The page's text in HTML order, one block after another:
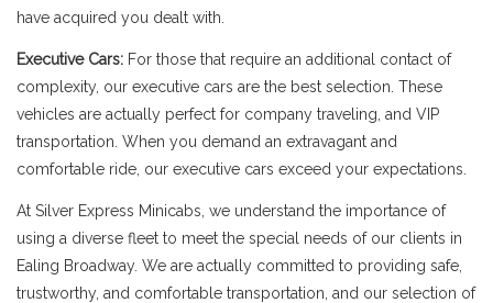
have acquired you dealt with.
Executive Cars: For those that require an additional contact of
complexity, our executive cars are the best selection. These
vehicles are actually perfect for company traveling, and VIP
transportation. When you demand an extravagant and
comfortable ride, our executive cars exceed your expectations.
At Silver Express Minicabs, we understand the importance of
using a diverse fleet to meet the special needs of our clients in
Ealing Broadway. We are actually committed to providing safe,
trustworthy, and comfortable transportation, and our selection of